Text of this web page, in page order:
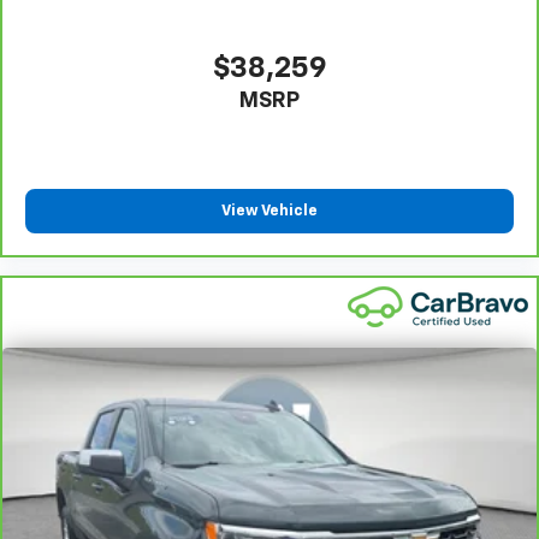
in and out of the vehicle. With the manual tilt
steering wheel it's easy to find the perfect fit for
Manual reclining passenger seat - Lean back. Gain
some space between you and the dashboard with
manual reclining passenger seat. It lets you adjust
the angle of the seatback for added comfort during
the drive, or for a more comfortable rest during the
longer treks. Settle in, with manual reclining
passenger seat.
Console insert material: Piano black console insert
Panel insert: Piano black instrument panel insert
This feature provides increased comfort for rear
seat passengers.
This feature provides increased comfort for rear
$38,259
MSRP
View Vehicle